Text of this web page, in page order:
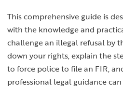
This comprehensive guide is
with the knowledge and
challenge an illegal refusal by
down your rights, explain the
to force police to file an FIR,
professional legal guidance